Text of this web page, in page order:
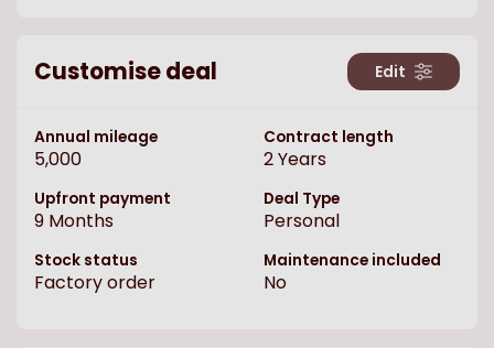
Customise deal Edit
Annual mileage
5,000
Contract length
2Years
Upfront payment
9 Months
Deal Type
Personal
Stock status
Factory order
Maintenance included
No